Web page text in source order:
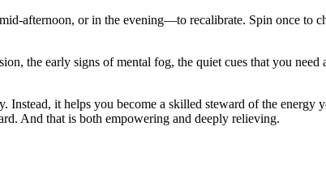
afternoon, or in the evening—to recalibrate. Spin once to
the early signs of mental fog, the quiet cues that you
Instead, it helps you become a skilled steward of the energy
And that is both empowering and deeply relieving.